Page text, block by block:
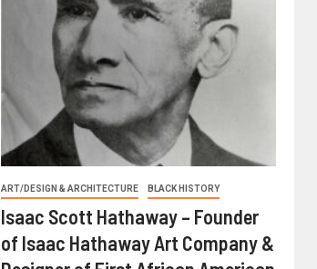
ART/DESIGN & ARCHITECTURE BLACK HISTORY
Isaac Scott Hathaway – Founder
of Isaac Hathaway Art Company &